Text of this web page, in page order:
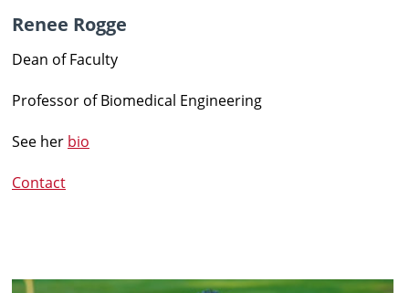
Renee Rogge
Dean of Faculty
Professor of Biomedical Engineering
See her bio
Contact